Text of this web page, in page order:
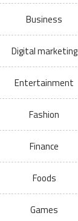
Business
Digital marketing
Entertainment
Fashion
Finance
Foods
Games